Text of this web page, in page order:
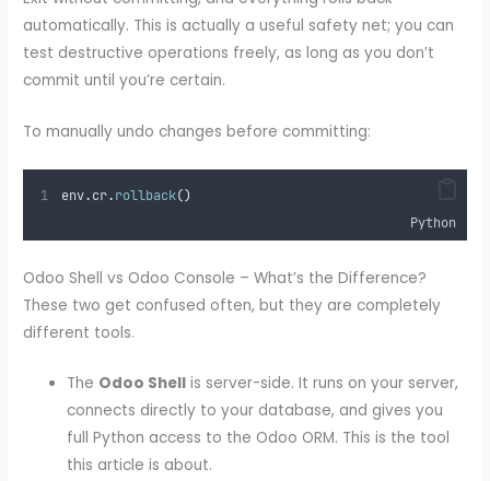
automatically. This is actually a useful safety net; you can
test destructive operations freely, as long as you don’t
commit until you’re certain.
To manually undo changes before committing:
env.cr.rollback()
Python
Odoo Shell vs Odoo Console – What’s the Difference?
These two get confused often, but they are completely
different tools.
The Odoo Shell is server-side. It runs on your server,
connects directly to your database, and gives you
full Python access to the Odoo ORM. This is the tool
this article is about.